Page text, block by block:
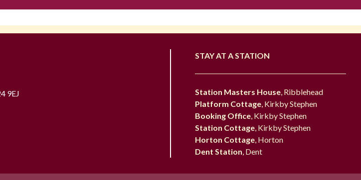
9EJ
STAY AT A STATION
Station Masters House, Ribblehead
Platform Cottage, Kirkby Stephen
Booking Office, Kirkby Stephen
Station Cottage, Kirkby Stephen
Horton Cottage, Horton
Dent Station, Dent